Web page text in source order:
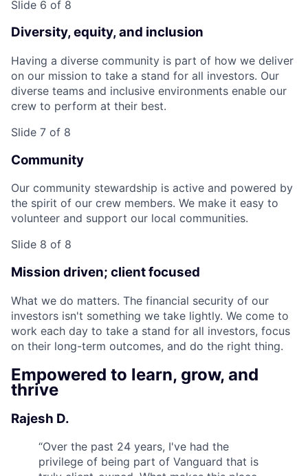
Slide 6 of 8
Diversity, equity, and inclusion
Having a diverse community is part of how we deliver
on our mission to take a stand for all investors. Our
diverse teams and inclusive environments enable our
crew to perform at their best.
Slide 7 of 8
Community
Our community stewardship is active and powered by
the spirit of our crew members. We make it easy to
volunteer and support our local communities.
Slide 8 of 8
Mission driven; client focused
What we do matters. The financial security of our
investors isn't something we take lightly. We come to
work each day to take a stand for all investors, focus
on their long-term outcomes, and do the right thing.
Empowered to learn, grow, and
thrive
Rajesh D.
“Over the past 24 years, I've had the
privilege of being part of Vanguard that is